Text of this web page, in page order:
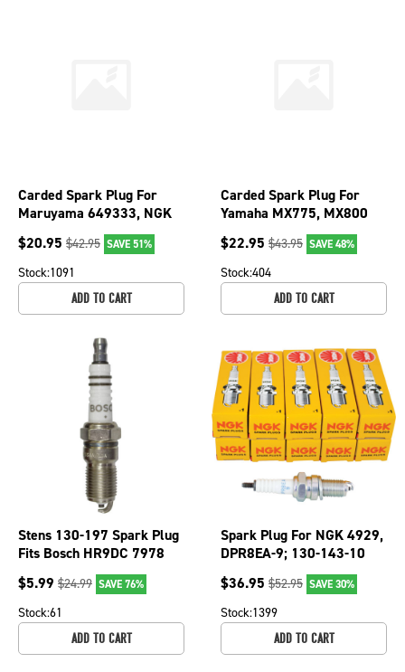
Carded Spark Plug For
Maruyama 649333, NGK
6761, 95879, BPMR7A;
130-204-6
$20.95 $42.95 SAVE 51%
Stock:1091
ADD TO CART
Carded Spark Plug For
Yamaha MX775, MX800
and MX825 2489, 98079-
56145; 130-200-6
$22.95 $43.95 SAVE 48%
Stock:404
ADD TO CART
Stens 130-197 Spark Plug
Fits Bosch HR9DC 7978
$5.99 $24.99 SAVE 76%
Stock:61
ADD TO CART
Spark Plug For NGK 4929,
DPR8EA-9; 130-143-10
$36.95 $52.95 SAVE 30%
Stock:1399
ADD TO CART